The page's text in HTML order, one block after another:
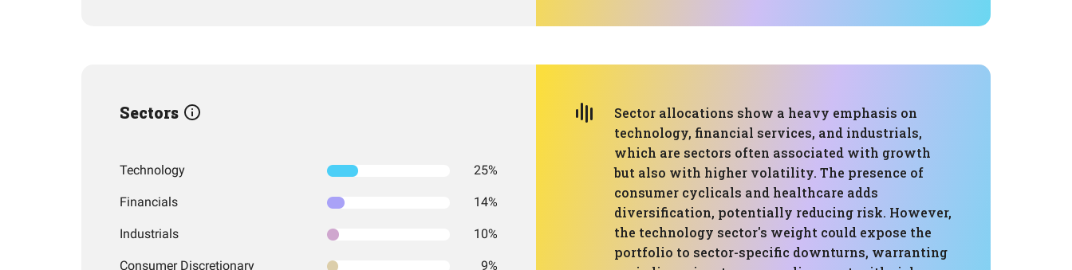
Sectors
Technology 25%
Financials 14%
Industrials 10%
Consumer Discretionary 9%
Sector allocations show a heavy emphasis on
technology, financial services, and industrials,
which are sectors often associated with growth
but also with higher volatility. The presence of
consumer cyclicals and healthcare adds
diversification, potentially reducing risk. However,
the technology sector's weight could expose the
portfolio to sector-specific downturns, warranting